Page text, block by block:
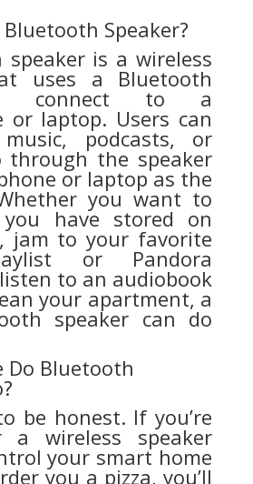
Speaker?
is a wireless
uses a Bluetooth
connect to a
or laptop. Users can
podcasts, or
through the speaker
or laptop as the
you want to
have stored on
jam to your favorite
or Pandora
to an audiobook
your apartment, a
speaker can do
Do Bluetooth
be honest. If you’re
a wireless speaker
your smart home
you a pizza, you’ll